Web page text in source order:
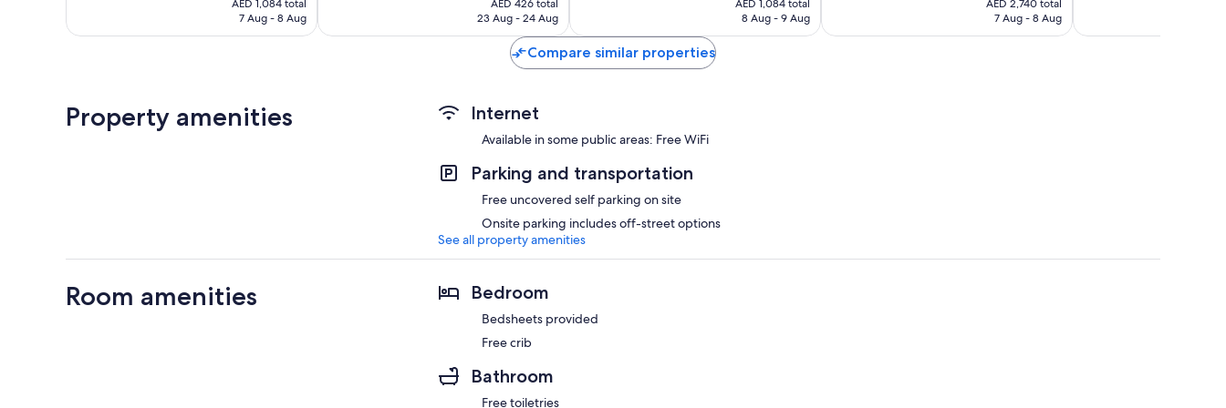
reviews
AED 1,084 total
7 Aug - 8 Aug
reviews
is
AED 426 total
23 Aug - 24 Aug
reviews
AED 1,084 total
8 Aug - 9 Aug
reviews
AED 2,740 total
7 Aug - 8 Aug
reviews
Compare similar properties
Property amenities Internet
Available in some public areas: Free WiFi
Parking and transportation
Free uncovered self parking on site
Onsite parking includes off-street options
See all property amenities
Room amenities Bedroom
Bedsheets provided
Free crib
Bathroom
Free toiletries